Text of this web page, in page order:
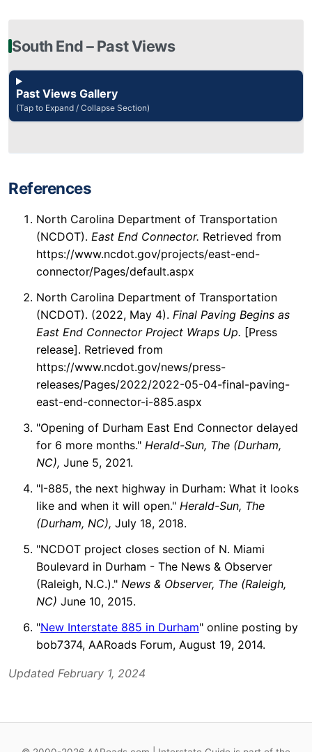
South End – Past Views
Past Views Gallery
(Tap to Expand / Collapse Section)
References
North Carolina Department of Transportation
(NCDOT). East End Connector. Retrieved from
https://www.ncdot.gov/projects/east-end-
connector/Pages/default.aspx
North Carolina Department of Transportation
(NCDOT). (2022, May 4). Final Paving Begins as
East End Connector Project Wraps Up. [Press
release]. Retrieved from
https://www.ncdot.gov/news/press-
releases/Pages/2022/2022-05-04-final-paving-
east-end-connector-i-885.aspx
"Opening of Durham East End Connector delayed
for 6 more months." Herald-Sun, The (Durham,
NC), June 5, 2021.
"I-885, the next highway in Durham: What it looks
like and when it will open." Herald-Sun, The
(Durham, NC), July 18, 2018.
"NCDOT project closes section of N. Miami
Boulevard in Durham - The News & Observer
(Raleigh, N.C.)." News & Observer, The (Raleigh,
NC) June 10, 2015.
"New Interstate 885 in Durham" online posting by
bob7374, AARoads Forum, August 19, 2014.
Updated February 1, 2024